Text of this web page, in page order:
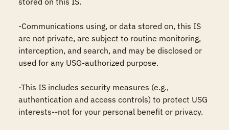
-Communications using, or data stored on, this IS
are not private, are subject to routine monitoring,
interception, and search, and may be disclosed or
used for any USG-authorized purpose.
-This IS includes security measures (e.g.,
authentication and access controls) to protect USG
interests--not for your personal benefit or privacy.